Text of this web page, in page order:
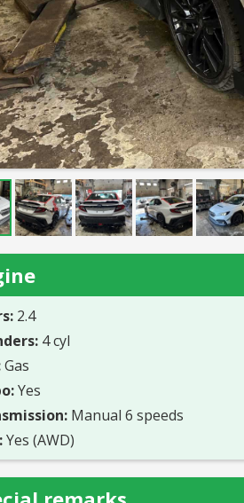
2.4
4 cyl
Gas
Yes
Manual 6 speeds
Yes (AWD)